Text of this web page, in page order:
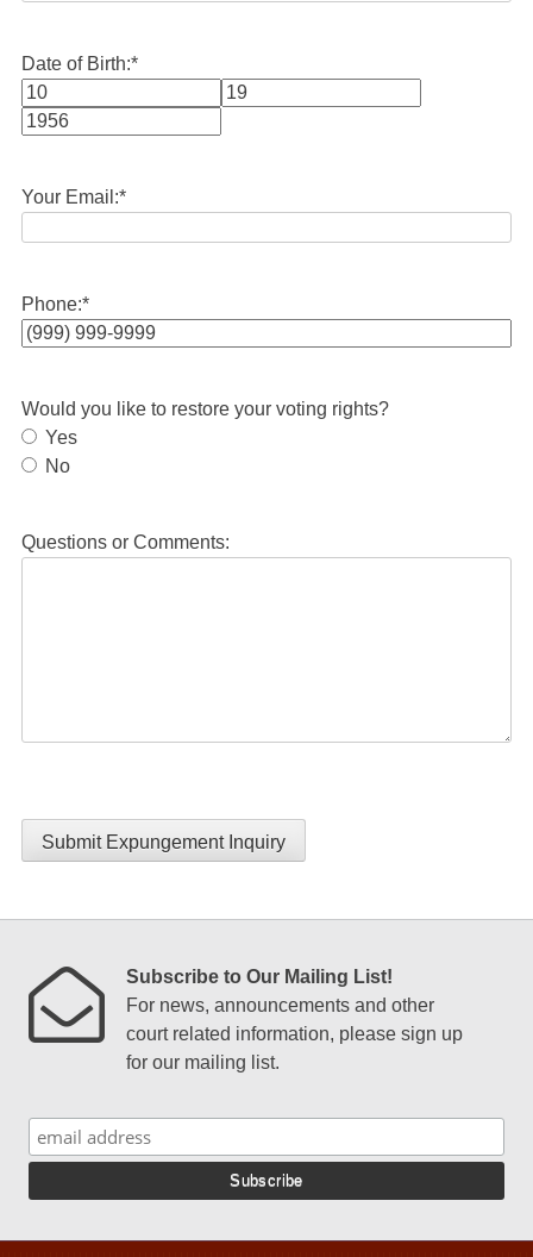
Date of Birth:*
Month
Your Email:*
Phone:*
Would you like to restore your voting rights?
Yes
No
Questions or Comments:
Submit Expungement Inquiry
Subscribe to Our Mailing List!
For news, announcements and other
court related information, please sign up
for our mailing list.